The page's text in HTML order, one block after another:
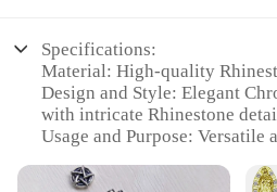
Specifications:
Material: High-quality
Design and Style: Elegant
with intricate Rhinestone
Usage and Purpose: Versatile
Type and Category: